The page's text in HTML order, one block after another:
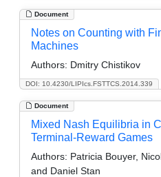
Document
DOI: 10.4230/LIPIcs.FSTTCS.2014.339
Notes on Counting with
Machines
Authors: Dmitry Chistikov
Document
Mixed Nash Equilibria in
Terminal-Reward Games
Authors: Patricia Bouyer,
and Daniel Stan